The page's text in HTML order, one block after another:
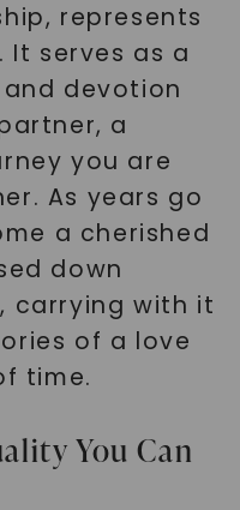
represents
serves as a
devotion
a
you are
As years go
a cherished
down
carrying with it
of a love
time.
You Can